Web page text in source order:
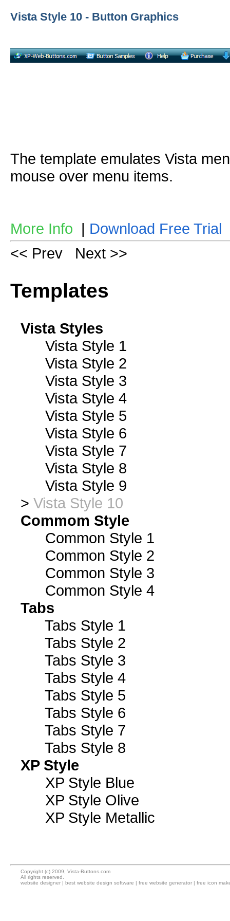
Vista Style 10 - Button Graphics
The template emulates Vista
mouse over menu items.
More Info | Download Free Trial
<< Prev
Next >>
Templates
Vista Styles
Vista Style 1
Vista Style 2
Vista Style 3
Vista Style 4
Vista Style 5
Vista Style 6
Vista Style 7
Vista Style 8
Vista Style 9
> Vista Style 10
Commom Style
Common Style 1
Common Style 2
Common Style 3
Common Style 4
Tabs
Tabs Style 1
Tabs Style 2
Tabs Style 3
Tabs Style 4
Tabs Style 5
Tabs Style 6
Tabs Style 7
Tabs Style 8
XP Style
XP Style Blue
XP Style Olive
XP Style Metallic
Copyright (c) 2009, Vista-Buttons.com
All rights reserved.
website designer | best website design software | free website generator | free icon